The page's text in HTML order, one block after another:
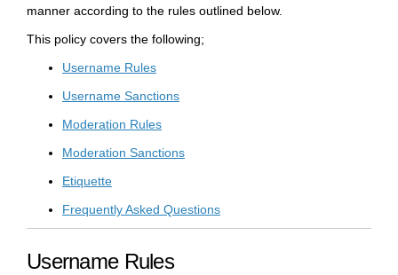
manner according to the rules outlined below.
This policy covers the following;
Username Rules
Username Sanctions
Moderation Rules
Moderation Sanctions
Etiquette
Frequently Asked Questions
Username Rules